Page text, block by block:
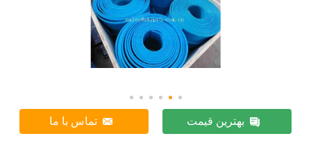
بهترین قیمت تماس با ما